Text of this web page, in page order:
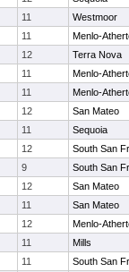
11
Westmoor
11
Menlo-
12
Terra Nova
11
Menlo-
11
Menlo-
12
San Mateo
11
Sequoia
12
South San
9
South San
12
San Mateo
11
San Mateo
12
Menlo-
11
Mills
11
South San